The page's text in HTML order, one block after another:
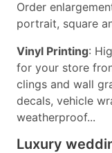
Order
portrait, square
Vinyl Printing:
for your store
clings and wall
decals, vehicle
weatherproof...
Luxury